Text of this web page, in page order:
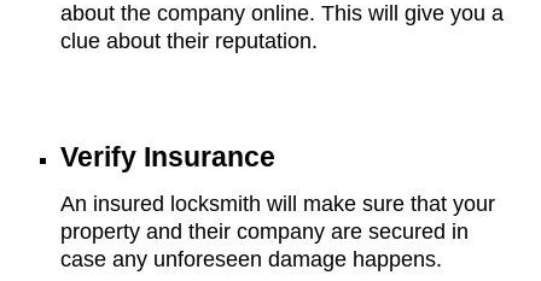
about the company online. This will give you a
clue about their reputation.
Verify Insurance
An insured locksmith will make sure that your
property and their company are secured in
case any unforeseen damage happens.